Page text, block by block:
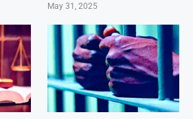
May 31, 2025